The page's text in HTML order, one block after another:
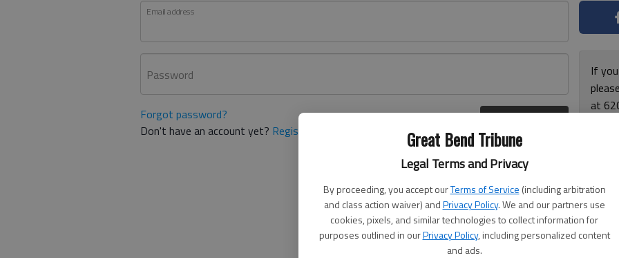
Great Bend Tribune
Legal Terms and Privacy
By proceeding, you accept ourTerms of Service (including arbitration
and class action waiver) andPrivacy Policy. We and our partners use
cookies, pixels, and similar technologies to collect information for
purposes outlined in ourPrivacy Policy, including personalized content
and ads.
Email address
Password
Forgot password?
Don't have an account yet? Register here
If
at
and
for